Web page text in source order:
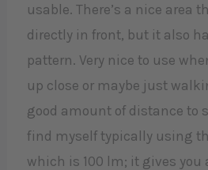
usable. There’s a nice area
directly in front, but it also
pattern. Very nice to use
up close or maybe just
good amount of distance to
find myself typically using
which is 100 lm; it gives